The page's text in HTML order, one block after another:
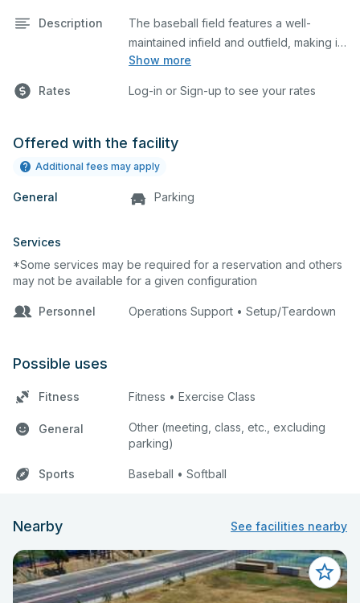
Description
Show more
The baseball field features a well-
maintained infield and outfield, making it
ideal for practices and games. The
sports.
Rates Log-in or Sign-up to see your rates
Offered with the facility
Additional fees may apply
General Parking
Services
*Some services may be required for a reservation and others
may not be available for a given configuration
Personnel Operations Support • Setup/Teardown
Possible uses
Fitness Fitness • Exercise Class
General
Other (meeting, class, etc., excluding
parking)
Sports Baseball • Softball
Nearby See facilities nearby